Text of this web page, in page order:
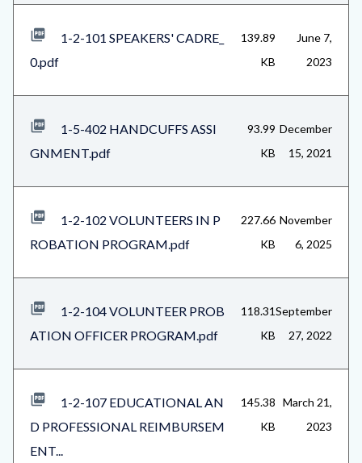
1-2-101 SPEAKERS' CADRE_
0.pdf
139.89
KB
June 7,
2023
1-5-402 HANDCUFFS ASSI
GNMENT.pdf
93.99
KB
December
15, 2021
1-2-102 VOLUNTEERS IN P
ROBATION PROGRAM.pdf
227.66
KB
November
6, 2025
1-2-104 VOLUNTEER PROB
ATION OFFICER PROGRAM.pdf
118.31
KB
September
27, 2022
1-2-107 EDUCATIONAL AN
D PROFESSIONAL REIMBURSEM
ENT...
145.38
KB
March 21,
2023